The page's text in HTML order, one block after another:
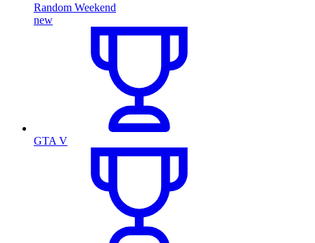
Random Weekend
new
GTA V